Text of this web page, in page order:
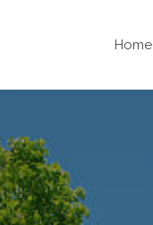
Home